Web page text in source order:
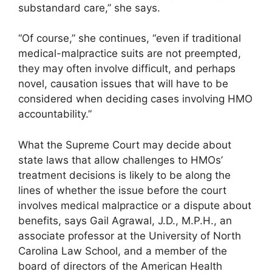
substandard care,” she says.
“Of course,” she continues, “even if traditional
medical-malpractice suits are not preempted,
they may often involve difficult, and perhaps
novel, causation issues that will have to be
considered when deciding cases involving HMO
accountability.”
What the Supreme Court may decide about
state laws that allow challenges to HMOs’
treatment decisions is likely to be along the
lines of whether the issue before the court
involves medical malpractice or a dispute about
benefits, says Gail Agrawal, J.D., M.P.H., an
associate professor at the University of North
Carolina Law School, and a member of the
board of directors of the American Health